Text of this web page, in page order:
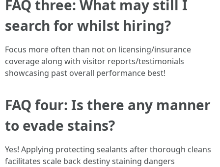
FAQ three: What may still I
search for whilst hiring?
Focus more often than not on licensing/insurance
coverage along with visitor reports/testimonials
showcasing past overall performance best!
FAQ four: Is there any manner
to evade stains?
Yes! Applying protecting sealants after thorough cleans
facilitates scale back destiny staining dangers